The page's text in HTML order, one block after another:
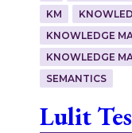
KM
KNOWLEDGE
KNOWLEDGE
SEMANTICS
Lulit